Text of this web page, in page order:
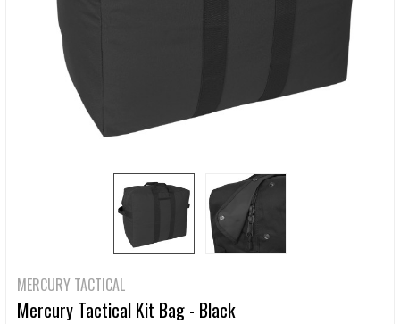
MERCURY TACTICAL
Mercury Tactical Kit Bag - Black